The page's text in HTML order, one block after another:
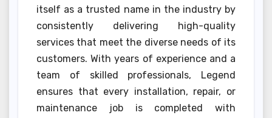
itself as a trusted name in the industry by
consistently delivering high-quality
services that meet the diverse needs of its
customers. With years of experience and a
team of skilled professionals, Legend
ensures that every installation, repair, or
maintenance job is completed with